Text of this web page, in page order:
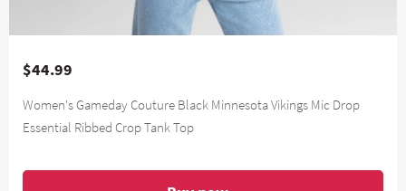
$44.99
Women's Gameday Couture Black Minnesota Vikings Mic Drop
Essential Ribbed Crop Tank Top